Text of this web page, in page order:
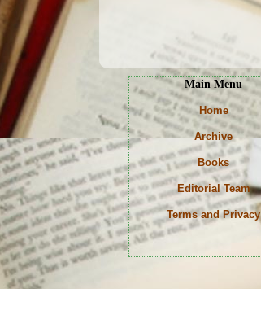
Main Menu
Home
Archive
Books
Editorial Team
Terms and Privacy